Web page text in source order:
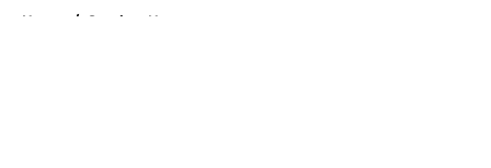
Home / Steelers News